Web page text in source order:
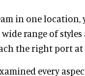
in one
range of styles
the right port
every